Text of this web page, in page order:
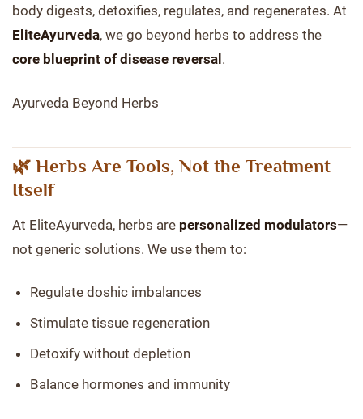
body digests, detoxifies, regulates, and regenerates. At
EliteAyurveda, we go beyond herbs to address the
core blueprint of disease reversal .
Ayurveda Beyond Herbs
🌿 Herbs Are Tools, Not the Treatment
Itself
At EliteAyurveda, herbs are personalized modulators—
not generic solutions. We use them to:
Regulate doshic imbalances
Stimulate tissue regeneration
Detoxify without depletion
Balance hormones and immunity